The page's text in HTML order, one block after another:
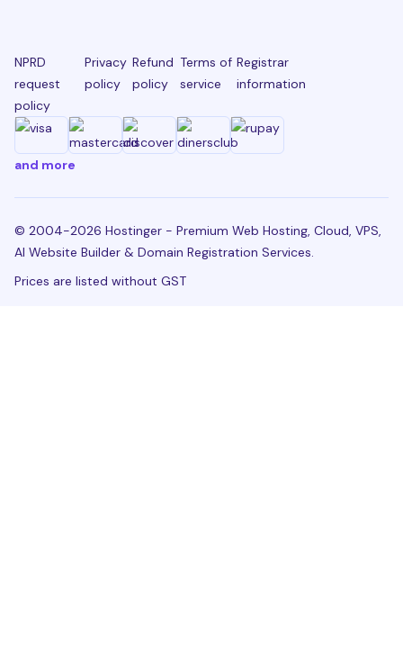
NPRD
request
policy
Privacy
policy
Refund
policy
Terms of
service
Registrar
information
and more
© 2004-2026 Hostinger - Premium Web Hosting, Cloud, VPS,
AI Website Builder & Domain Registration Services.
Prices are listed without GST